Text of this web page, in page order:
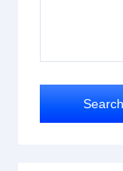
Search